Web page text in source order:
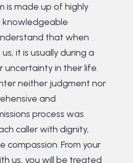
is made up of highly
knowledgeable
that when
it is usually during a
uncertainty in their life.
neither judgment nor
and
process was
caller with dignity,
compassion. From your
us, you will be treated